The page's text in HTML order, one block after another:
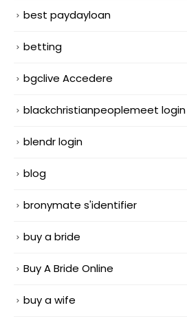
best paydayloan
betting
bgclive Accedere
blackchristianpeoplemeet login
blendr login
blog
bronymate s'identifier
buy a bride
Buy A Bride Online
buy a wife